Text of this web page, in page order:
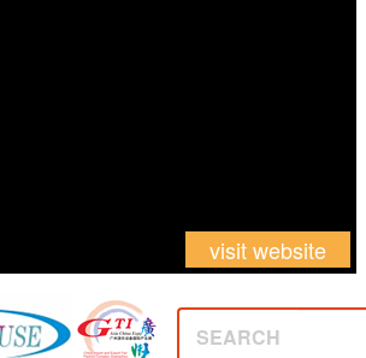
visit website
SEARCH